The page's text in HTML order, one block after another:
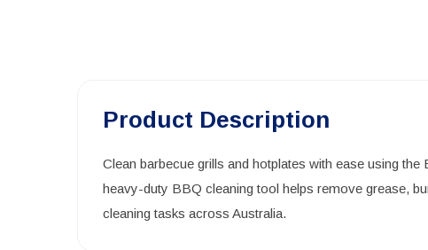
Product Description
Clean barbecue grills and hotplates with ease using
heavy-duty BBQ cleaning tool helps remove grease,
cleaning tasks across Australia.